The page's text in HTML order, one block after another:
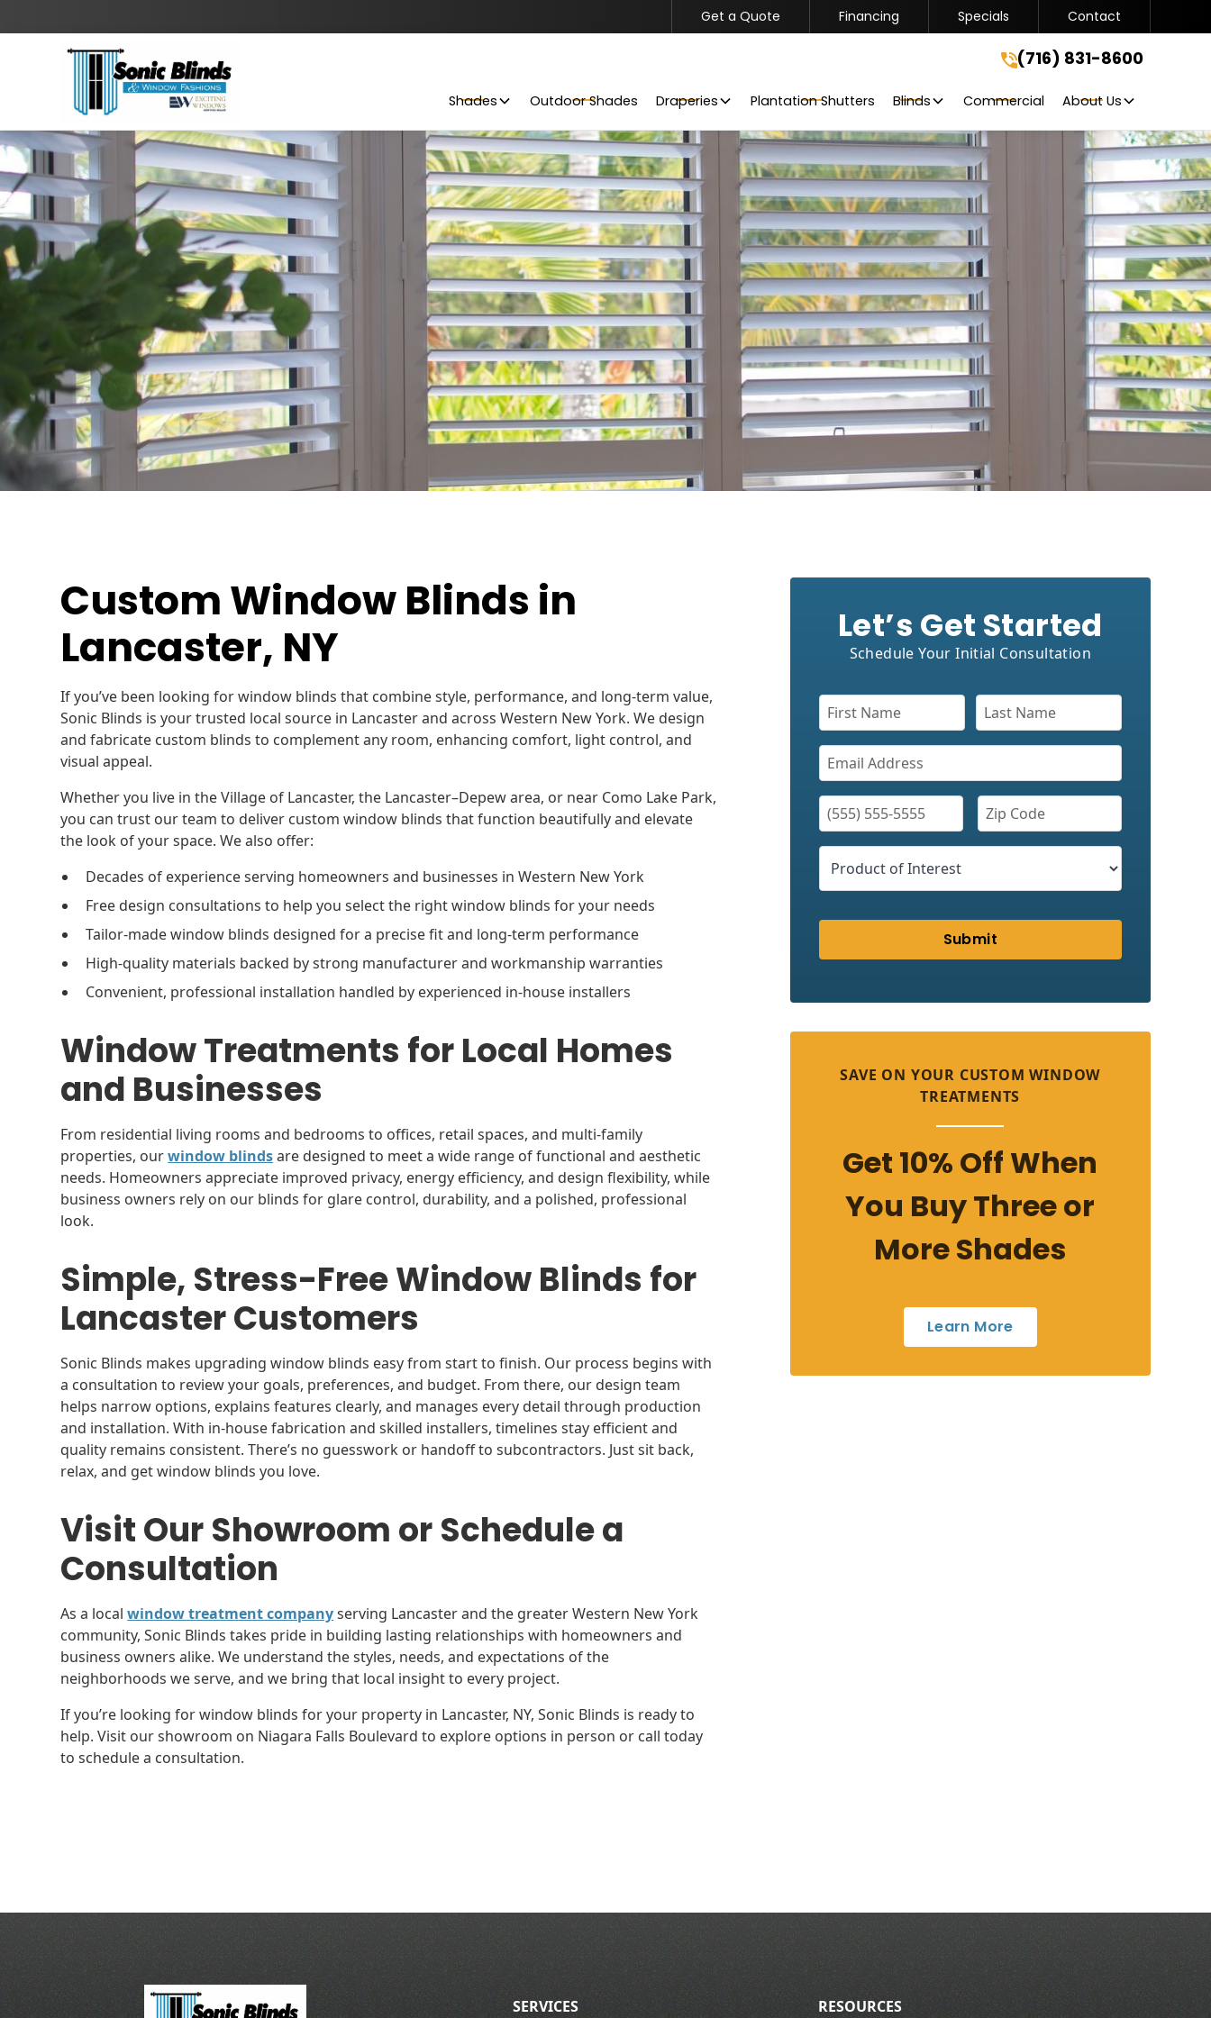
(716) 831-8600
Get a Quote Financing Specials Contact
(716) 831-8600
Shades Outdoor Shades Draperies Plantation Shutters Blinds Commercial About Us
Custom Window Blinds in
Lancaster, NY
If you’ve been looking for window blinds that combine style, performance, and long-term value,
Sonic Blinds is your trusted local source in Lancaster and across Western New York. We design
and fabricate custom blinds to complement any room, enhancing comfort, light control, and
visual appeal.
Whether you live in the Village of Lancaster, the Lancaster–Depew area, or near Como Lake Park,
you can trust our team to deliver custom window blinds that function beautifully and elevate
the look of your space. We also offer:
Decades of experience serving homeowners and businesses in Western New York
Free design consultations to help you select the right window blinds for your needs
Tailor-made window blinds designed for a precise fit and long-term performance
High-quality materials backed by strong manufacturer and workmanship warranties
Convenient, professional installation handled by experienced in-house installers
Window Treatments for Local Homes
and Businesses
From residential living rooms and bedrooms to offices, retail spaces, and multi-family
properties, ourwindow blindsare designed to meet a wide range of functional and aesthetic
needs. Homeowners appreciate improved privacy, energy efficiency, and design flexibility, while
business owners rely on our blinds for glare control, durability, and a polished, professional
look.
Simple, Stress-Free Window Blinds for
Lancaster Customers
Sonic Blinds makes upgrading window blinds easy from start to finish. Our process begins with
a consultation to review your goals, preferences, and budget. From there, our design team
helps narrow options, explains features clearly, and manages every detail through production
and installation. With in-house fabrication and skilled installers, timelines stay efficient and
quality remains consistent. There’s no guesswork or handoff to subcontractors. Just sit back,
relax, and get window blinds you love.
Visit Our Showroom or Schedule a
Consultation
As a localwindow treatment companyserving Lancaster and the greater Western New York
community, Sonic Blinds takes pride in building lasting relationships with homeowners and
business owners alike. We understand the styles, needs, and expectations of the
neighborhoods we serve, and we bring that local insight to every project.
If you’re looking for window blinds for your property in Lancaster, NY, Sonic Blinds is ready to
help. Visit our showroom on Niagara Falls Boulevard to explore options in person or call today
to schedule a consultation.
Let’s Get Started
Schedule Your Initial Consultation
Submit
SAVE ON YOUR CUSTOM WINDOW
TREATMENTS
Get 10% Off When
You Buy Three or
More Shades
Learn More
SERVICES RESOURCES